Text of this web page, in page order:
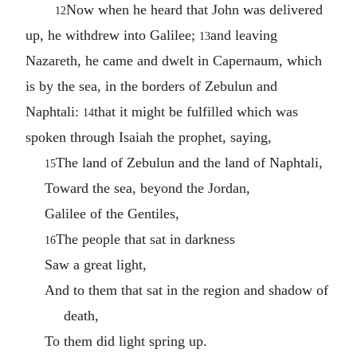
12Now when he heard that John was delivered
up, he withdrew into Galilee; 13and leaving
Nazareth, he came and dwelt in Capernaum, which
is by the sea, in the borders of Zebulun and
Naphtali: 14that it might be fulfilled which was
spoken through Isaiah the prophet, saying,
15The land of Zebulun and the land of Naphtali,
Toward the sea, beyond the Jordan,
Galilee of the Gentiles,
16The people that sat in darkness
Saw a great light,
And to them that sat in the region and shadow of
death,
To them did light spring up.